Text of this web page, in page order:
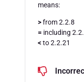
means:
>from 2.2.8
= including
<to 2.2.21